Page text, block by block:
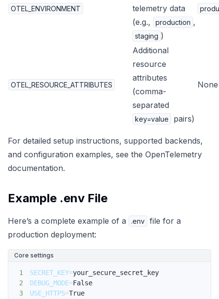
OTEL_ENVIRONMENT
telemetry data
(e.g.,
production ,
staging )
OTEL_RESOURCE_ATTRIBUTES
Additional
resource
attributes
(comma-
separated
key=value pairs)
None
For detailed setup instructions, supported backends,
and configuration examples, see the OpenTelemetry
documentation.
Example .env File
Here’s a complete example of a .env file for a
production deployment:
Core settings
1 SECRET_KEY=
2
DEBUG_MODE=
3
USE_HTTPS=